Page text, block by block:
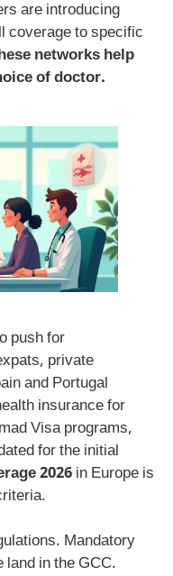
are introducing
coverage to specific
networks help
of doctor.
push for
private
and Portugal
insurance for
Visa programs,
for the initial
2026 in Europe is
Mandatory
land in the GCC.